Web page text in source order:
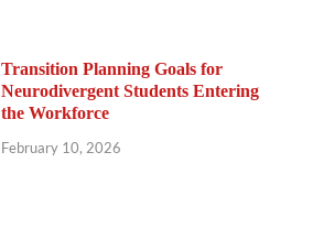
Transition Planning Goals for
Neurodivergent Students Entering
the Workforce
February 10, 2026